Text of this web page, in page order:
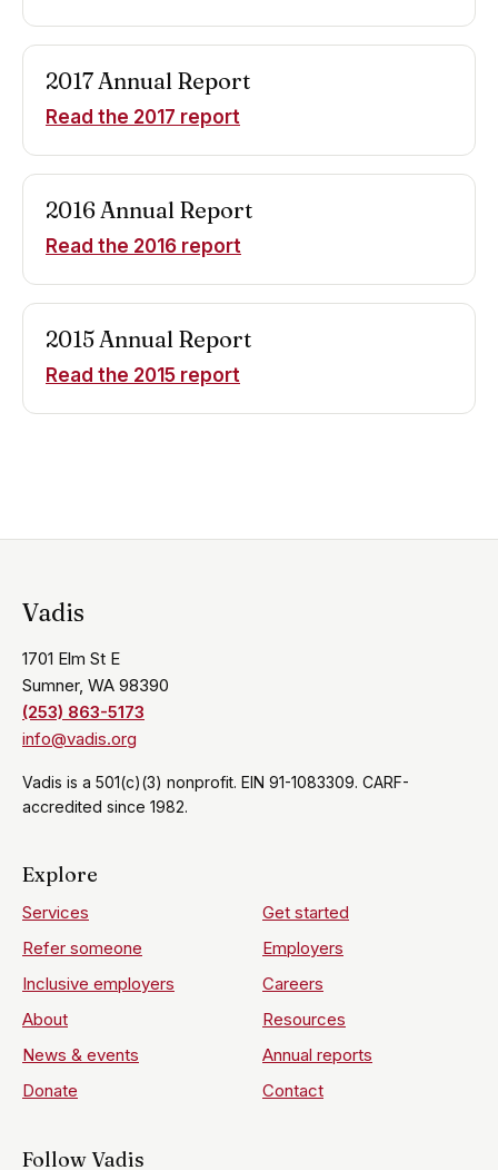
2017Annual Report
Read the 2017 report
2016Annual Report
Read the 2016 report
2015Annual Report
Read the 2015 report
Vadis
1701 Elm St E
Sumner, WA 98390
(253) 863-5173
info@vadis.org
Vadis is a 501(c)(3) nonprofit. EIN 91-1083309. CARF-
accredited since 1982.
Explore
Services
Get started
Refer someone
Employers
Inclusive employers
Careers
About
Resources
News & events
Annual reports
Donate
Contact
Follow Vadis